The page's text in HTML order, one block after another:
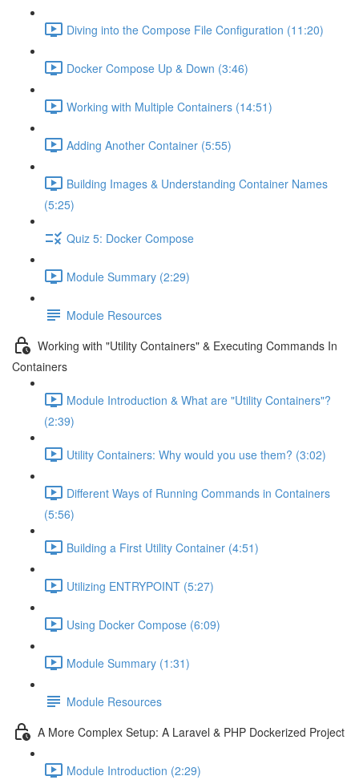
Diving into the Compose File Configuration (11:20)
Docker Compose Up & Down (3:46)
Working with Multiple Containers (14:51)
Adding Another Container (5:55)
Building Images & Understanding Container Names
(5:25)
Quiz 5: Docker Compose
Module Summary (2:29)
Module Resources
Working with "Utility Containers" & Executing Commands In
Containers
Module Introduction & What are "Utility Containers"?
(2:39)
Utility Containers: Why would you use them? (3:02)
Different Ways of Running Commands in Containers
(5:56)
Building a First Utility Container (4:51)
Utilizing ENTRYPOINT (5:27)
Using Docker Compose (6:09)
Module Summary (1:31)
Module Resources
A More Complex Setup: A Laravel & PHP Dockerized Project
Module Introduction (2:29)